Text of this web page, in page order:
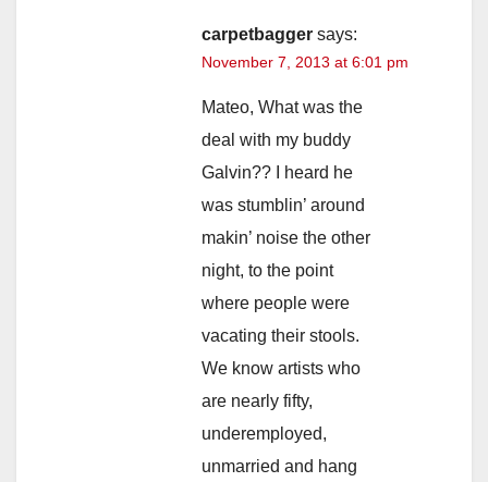
carpetbagger says:
November 7, 2013 at 6:01 pm
Mateo, What was the
deal with my buddy
Galvin?? I heard he
was stumblin’ around
makin’ noise the other
night, to the point
where people were
vacating their stools.
We know artists who
are nearly fifty,
underemployed,
unmarried and hang